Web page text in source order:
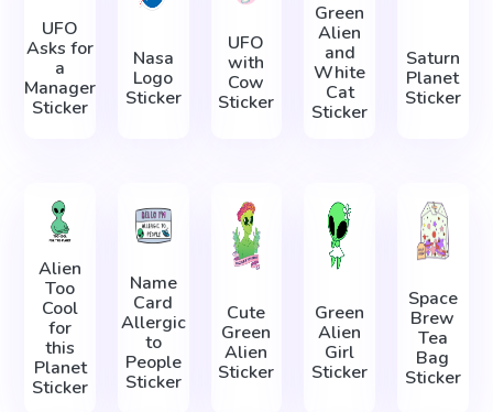
UFO
Asks for
a
Manager
Sticker
Nasa
Logo
Sticker
UFO
with
Cow
Sticker
Green
Alien
and
White
Cat
Sticker
Saturn
Planet
Sticker
Alien
Too
Cool
for
this
Planet
Sticker
Name
Card
Allergic
to
People
Sticker
Cute
Green
Alien
Sticker
Green
Alien
Girl
Sticker
Space
Brew
Tea
Bag
Sticker